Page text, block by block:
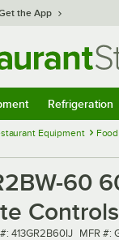
the App
Refrigeration
Equipment
60
413GR2B60IJ MFR
MFR #: